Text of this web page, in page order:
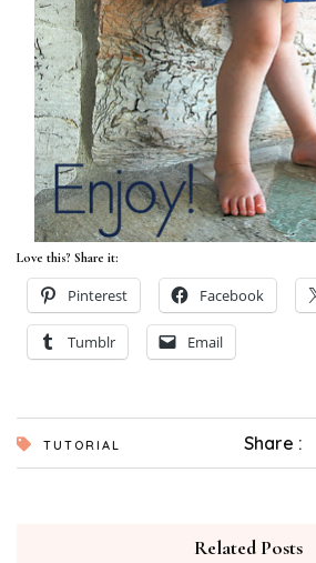
Love this? Share it:
Pinterest Facebook
Tumblr Email
TUTORIAL Share :
Related Posts